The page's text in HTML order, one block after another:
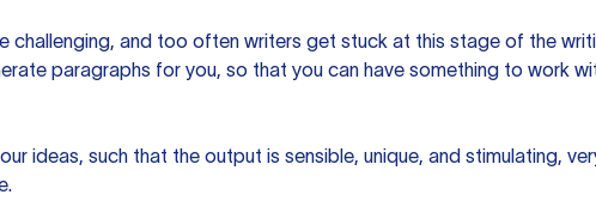
challenging, and too often writers get stuck at this stage of the
paragraphs for you, so that you can have something to work
ideas, such that the output is sensible, unique, and stimulating,